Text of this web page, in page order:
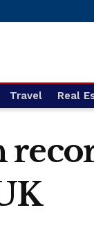
Travel Real